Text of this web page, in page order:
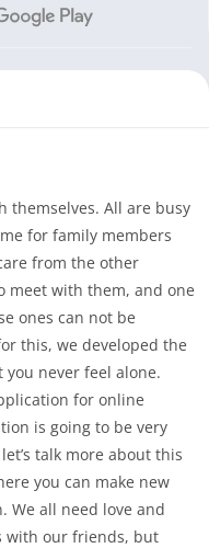
themselves. All are busy
for family members
from the other
meet with them, and one
ones can not be
this, we developed the
never feel alone.
for online
is going to be very
talk more about this
you can make new
We all need love and
with our friends, but